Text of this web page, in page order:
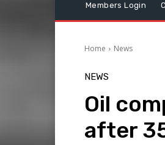
Members Login
Home News
NEWS
Oil
after